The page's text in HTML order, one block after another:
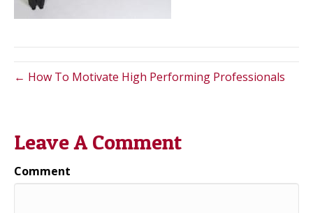
← How To Motivate High Performing Professionals
Leave A Comment
Comment